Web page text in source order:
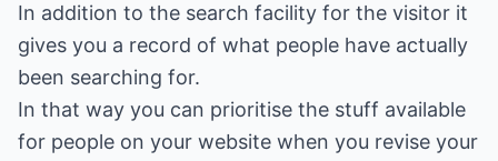
In addition to the search facility for the visitor it
gives you a record of what people have actually
been searching for.
In that way you can prioritise the stuff available
for people on your website when you revise your